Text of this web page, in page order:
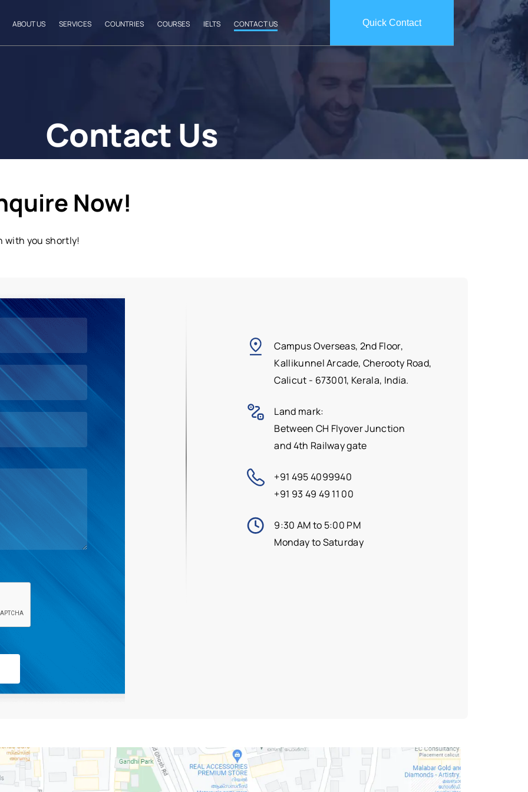
ABOUT US SERVICES COUNTRIES COURSES IELTS CONTACT US Quick Contact
Contact Us
Now!
with you shortly!
Campus Overseas, 2nd Floor,
Kallikunnel Arcade, Cherooty Road,
Calicut - 673001, Kerala, India.
Land mark:
Between CH Flyover Junction
and 4th Railway gate
+91 495 4099940
+91 93 49 49 11 00
9:30 AM to 5:00 PM
Monday to Saturday